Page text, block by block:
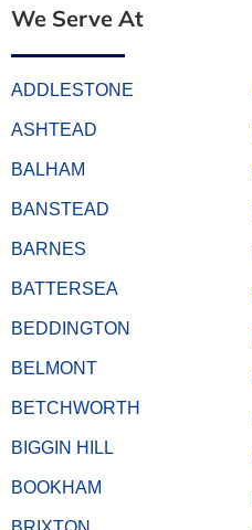
We Serve At
ADDLESTONE
ASHTEAD
BALHAM
BANSTEAD
BARNES
BATTERSEA
BEDDINGTON
BELMONT
BETCHWORTH
BIGGIN HILL
BOOKHAM